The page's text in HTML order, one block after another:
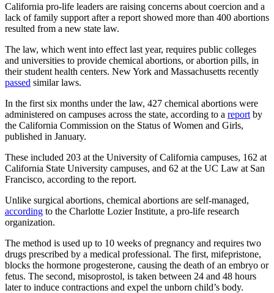
California pro-life leaders are raising concerns about coercion and a
lack of family support after a report showed more than 400 abortions
resulted from a new state law.
The law, which went into effect last year, requires public colleges
and universities to provide chemical abortions, or abortion pills, in
their student health centers. New York and Massachusetts recently
passed similar laws.
In the first six months under the law, 427 chemical abortions were
administered on campuses across the state, according to a report by
the California Commission on the Status of Women and Girls,
published in January.
These included 203 at the University of California campuses, 162 at
California State University campuses, and 62 at the UC Law at San
Francisco, according to the report.
Unlike surgical abortions, chemical abortions are self-managed,
according to the Charlotte Lozier Institute, a pro-life research
organization.
The method is used up to 10 weeks of pregnancy and requires two
drugs prescribed by a medical professional. The first, mifepristone,
blocks the hormone progesterone, causing the death of an embryo or
fetus. The second, misoprostol, is taken between 24 and 48 hours
later to induce contractions and expel the unborn child’s body.